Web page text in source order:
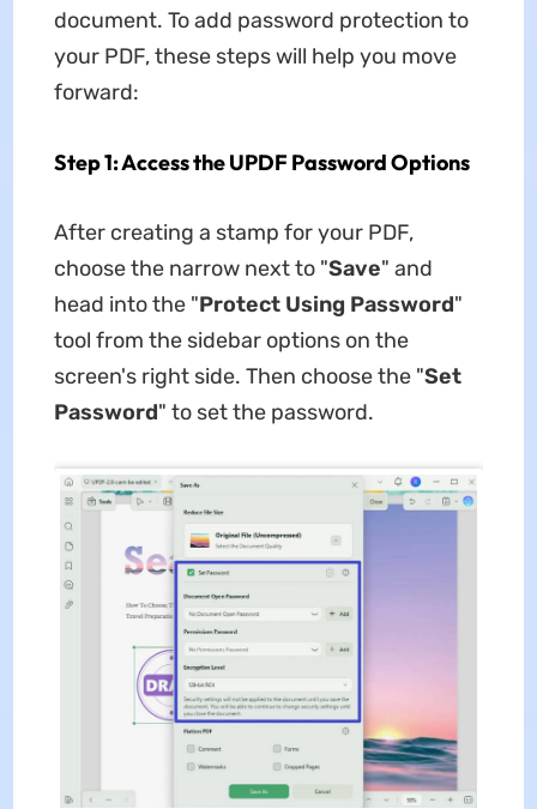
document. To add password protection to
your PDF, these steps will help you move
forward:
Step 1: Access the UPDF Password Options
After creating a stamp for your PDF,
choose the narrow next to "Save" and
head into the "Protect Using Password"
tool from the sidebar options on the
screen's right side. Then choose the "Set
Password" to set the password.